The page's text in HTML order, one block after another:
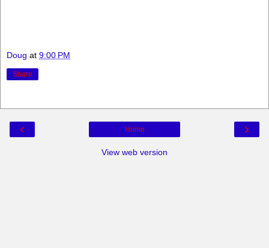
Doug at 9:00 PM
Share
‹ ›
Home
View web version